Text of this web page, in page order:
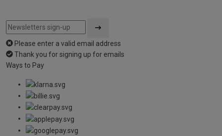
Please enter a valid email address
Thank you for signing up for emails
Ways to Pay